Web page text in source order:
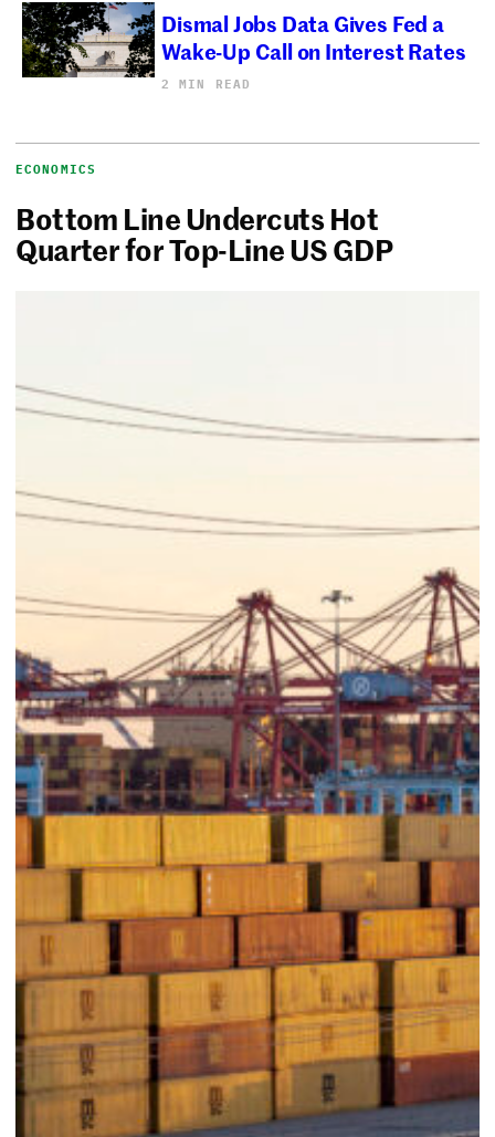
Dismal Jobs Data Gives Fed a
Wake-Up Call on Interest Rates
2 MIN READ
ECONOMICS
Bottom Line Undercuts Hot
Quarter for Top-Line US GDP